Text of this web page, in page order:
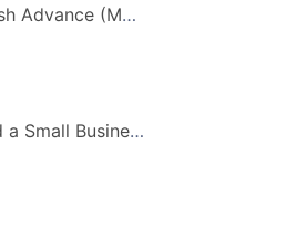
Is a Merchant Cash Advance (MCA) Right for Your Industry?
7 Signs You Need a Small Business Working Capital Loan